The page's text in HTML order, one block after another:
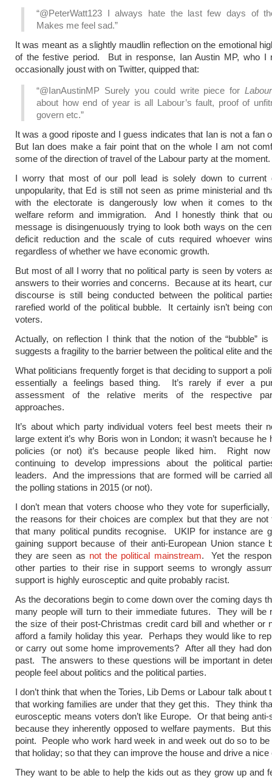
“@PeterWatt123 I always hate the last few days of
Makes me feel sad.”
It was meant as a slightly maudlin reflection on the emotional
of the festive period. But in response, Ian Austin MP, who I
occasionally joust with on Twitter, quipped that:
“@IanAustinMP Surely you could write piece for
about how end of year is all Labour’s fault, proof of
govern etc.”
It was a good riposte and I guess indicates that Ian is not a fan
But Ian does make a fair point that on the whole I am not
some of the direction of travel of the Labour party at the moment.
I worry that most of our poll lead is solely down to current
unpopularity, that Ed is still not seen as prime ministerial and
with the electorate is dangerously low when it comes to
welfare reform and immigration. And I honestly think that
message is disingenuously trying to look both ways on the
deficit reduction and the scale of cuts required whoever
regardless of whether we have economic growth.
But most of all I worry that no political party is seen by voters
answers to their worries and concerns. Because at its heart,
discourse is still being conducted between the political
rarefied world of the political bubble. It certainly isn’t being
voters.
Actually, on reflection I think that the notion of the “bubble”
suggests a fragility to the barrier between the political elite and
What politicians frequently forget is that deciding to support a
essentially a feelings based thing. It’s rarely if ever a
assessment of the relative merits of the respective
approaches.
It’s about which party individual voters feel best meets their
large extent it’s why Boris won in London; it wasn’t because he
policies (or not) it’s because people liked him. Right
continuing to develop impressions about the political
leaders. And the impressions that are formed will be carried
the polling stations in 2015 (or not).
I don’t mean that voters choose who they vote for
the reasons for their choices are complex but that they are not
that many political pundits recognise. UKIP for instance are
gaining support because of their anti-European Union stance
they are seen as not the political mainstream. Yet the
other parties to their rise in support seems to wrongly
support is highly eurosceptic and quite probably racist.
As the decorations begin to come down over the coming days
many people will turn to their immediate futures. They will be
the size of their post-Christmas credit card bill and whether or
afford a family holiday this year. Perhaps they would like to
or carry out some home improvements? After all they had
past. The answers to these questions will be important in
people feel about politics and the political parties.
I don’t think that when the Tories, Lib Dems or Labour talk about
that working families are under that they get this. They think
eurosceptic means voters don’t like Europe. Or that being
because they inherently opposed to welfare payments. But
point. People who work hard week in and week out do so to be
that holiday; so that they can improve the house and drive a nice
They want to be able to help the kids out as they grow up and